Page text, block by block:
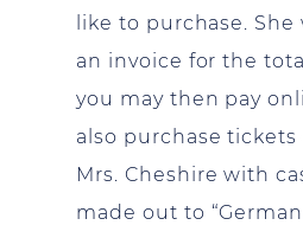
like to purchase.
an invoice for the
you may then pay
also purchase
Mrs. Cheshire with
made out to “German